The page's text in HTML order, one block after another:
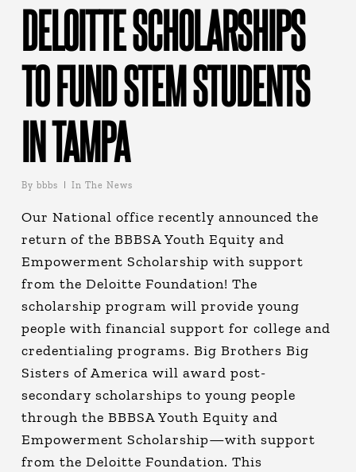
DELOITTE SCHOLARSHIPS
TO FUND STEM STUDENTS
IN TAMPA
By bbbs In The News
Our National office recently announced the
return of the BBBSA Youth Equity and
Empowerment Scholarship with support
from the Deloitte Foundation! The
scholarship program will provide young
people with financial support for college and
credentialing programs. Big Brothers Big
Sisters of America will award post-
secondary scholarships to young people
through the BBBSA Youth Equity and
Empowerment Scholarship—with support
from the Deloitte Foundation. This